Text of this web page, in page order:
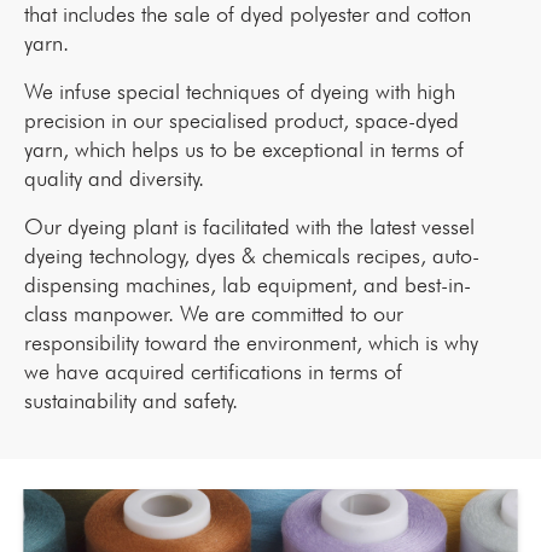
that includes the sale of dyed polyester and cotton
yarn.
We infuse special techniques of dyeing with high
precision in our specialised product, space-dyed
yarn, which helps us to be exceptional in terms of
quality and diversity.
Our dyeing plant is facilitated with the latest vessel
dyeing technology, dyes & chemicals recipes, auto-
dispensing machines, lab equipment, and best-in-
class manpower. We are committed to our
responsibility toward the environment, which is why
we have acquired certifications in terms of
sustainability and safety.